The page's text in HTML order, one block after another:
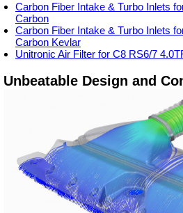
Carbon Fiber Intake & Turbo Inlets
Carbon
Carbon Fiber Intake & Turbo Inlets
Carbon Kevlar
Unitronic Air Filter for C8 RS6/7
Unbeatable Design and